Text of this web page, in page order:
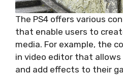
The PS4 offers various
that enable users to
media. For example, the
in video editor that
and add effects to their